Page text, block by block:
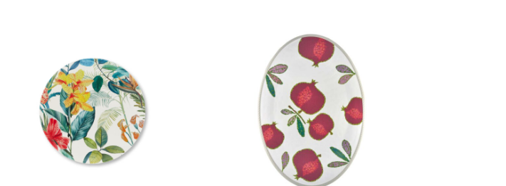
– Dishwasher safe
– Touch-MeL collection
– Not to be used in microwave
No Oven. No Microwave. Not recommended for use with serrated blades and pizza
cutters. Wash preferably in the upper basket of the dishwasher. Do not use metal
straws or abrasive sponges when washing by hand. Do not use industrial dishwashing